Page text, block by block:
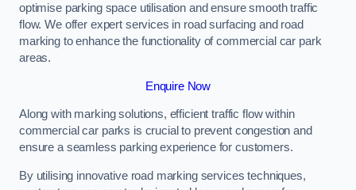
optimise parking space utilisation and ensure smooth traffic
flow. We offer expert services in road surfacing and road
marking to enhance the functionality of commercial car park
areas.
Enquire Now
Along with marking solutions, efficient traffic flow within
commercial car parks is crucial to prevent congestion and
ensure a seamless parking experience for customers.
By utilising innovative road marking services techniques,